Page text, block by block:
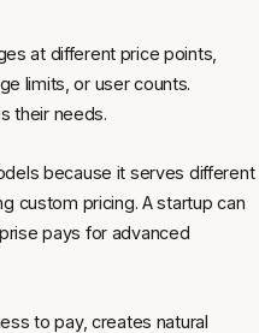
at different price points,
limits, or user counts.
their needs.
because it serves different
custom pricing. A startup can
pays for advanced
to pay, creates natural